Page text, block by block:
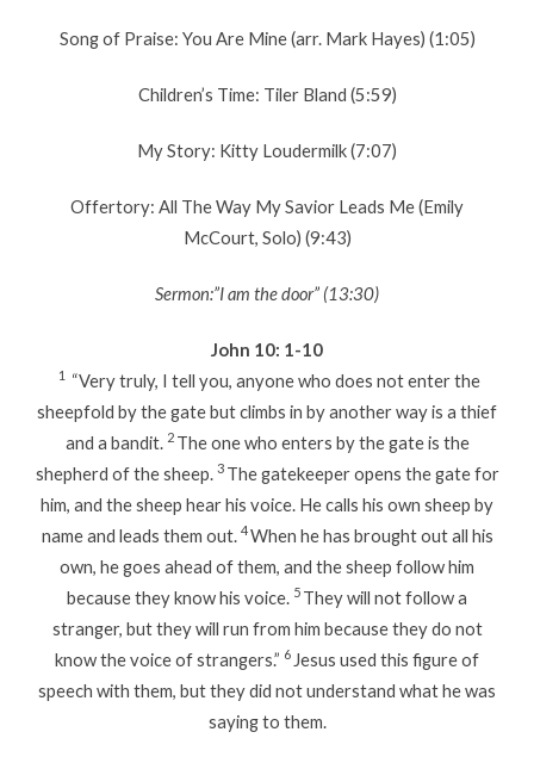
Song of Praise: You Are Mine (arr. Mark Hayes) (1:05)
Children’s Time: Tiler Bland (5:59)
My Story: Kitty Loudermilk (7:07)
Offertory: All The Way My Savior Leads Me (Emily
McCourt, Solo) (9:43)
Sermon:”I am the door” (13:30)
John 10: 1-10
1
“Very truly, I tell you, anyone who does not enter the
sheepfold by the gate but climbs in by another way is a thief
and a bandit. 2 The one who enters by the gate is the
shepherd of the sheep. 3 The gatekeeper opens the gate for
him, and the sheep hear his voice. He calls his own sheep by
name and leads them out. 4When he has brought out all his
own, he goes ahead of them, and the sheep follow him
because they know his voice. 5 They will not follow a
stranger, but they will run from him because they do not
know the voice of strangers.” 6 Jesus used this figure of
speech with them, but they did not understand what he was
saying to them.